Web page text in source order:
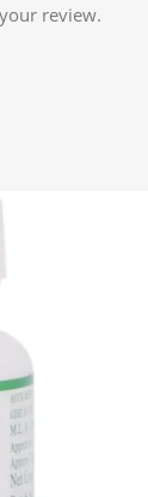
review.